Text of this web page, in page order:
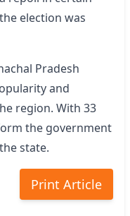
election was
Pradesh
and
region. With 33
the government
state.
Print Article